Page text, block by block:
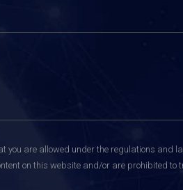
you are allowed under the regulations and
on this website and/or are prohibited to